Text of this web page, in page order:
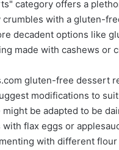
category offers a
with a gluten-
decadent options like
made with cashews or
gluten-free dessert
modifications to
be adapted to be
flax eggs or
with different